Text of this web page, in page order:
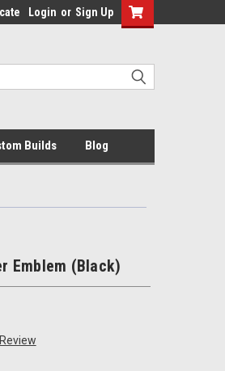
Login or Sign Up
Builds Blog
Emblem (Black)